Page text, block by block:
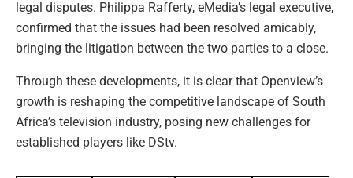
legal disputes. Philippa Rafferty, eMedia’s legal executive,
confirmed that the issues had been resolved amicably,
bringing the litigation between the two parties to a close.
Through these developments, it is clear that Openview’s
growth is reshaping the competitive landscape of South
Africa’s television industry, posing new challenges for
established players like DStv.